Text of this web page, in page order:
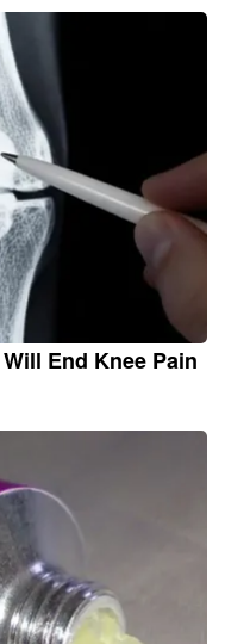
End Knee Pain